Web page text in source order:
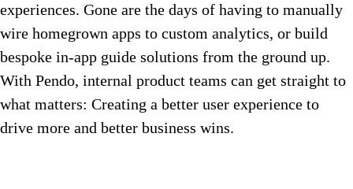
experiences. Gone are the days of having to manually
wire homegrown apps to custom analytics, or build
bespoke in-app guide solutions from the ground up.
With Pendo, internal product teams can get straight to
what matters: Creating a better user experience to
drive more and better business wins.